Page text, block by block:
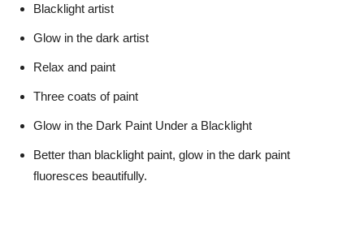
Blacklight artist
Glow in the dark artist
Relax and paint
Three coats of paint
Glow in the Dark Paint Under a Blacklight
Better than blacklight paint, glow in the dark paint
fluoresces beautifully.